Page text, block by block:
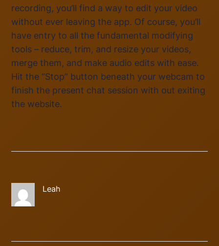
recording, you’ll find a way to edit your video
without ever leaving the app. Of course, you’ll
have entry to all the fundamental modifying
tools – reduce, trim, and resize your videos,
merge them, and make audio edits with ease.
Hit the “Stop” button beneath your webcam to
finish the present chat session with out exiting
the website.
Leah